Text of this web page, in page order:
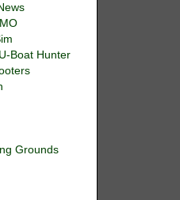
Boat Hunter
Grounds